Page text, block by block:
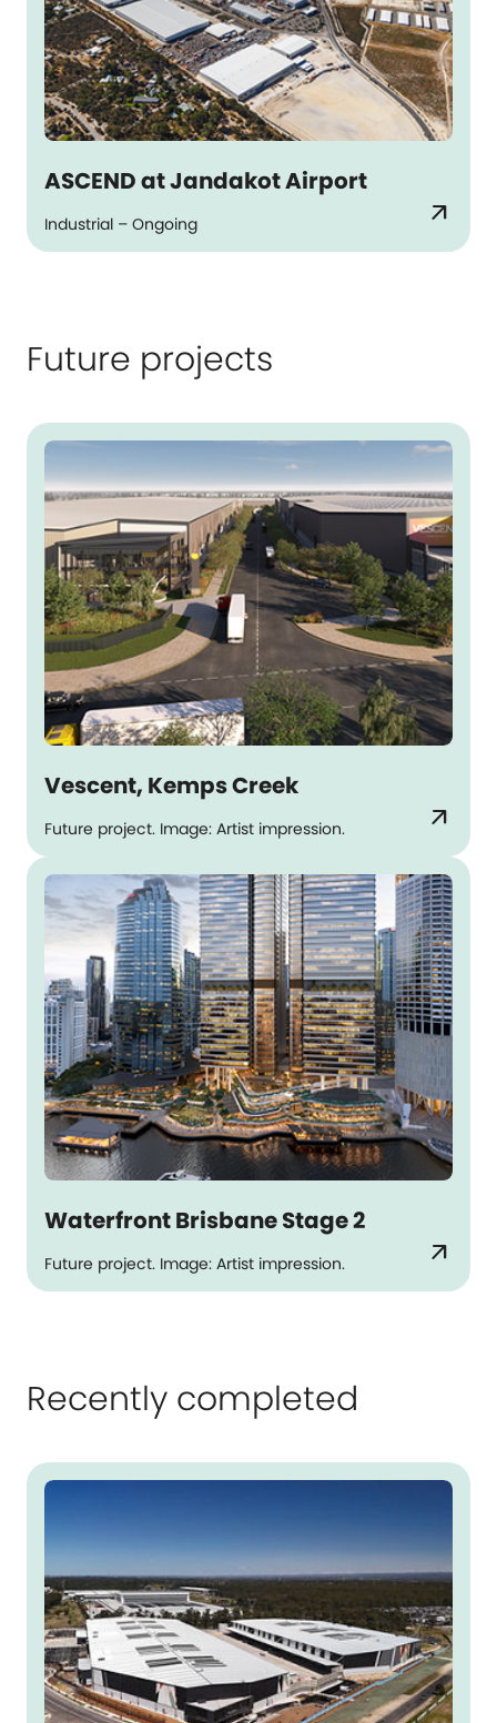
ASCEND at Jandakot Airport
Industrial – Ongoing arrow_outward
Future projects
Vescent, Kemps Creek
Future project. Image: Artist impression. arrow_outward
Waterfront Brisbane Stage 2
Future project. Image: Artist impression. arrow_outward
Recently completed